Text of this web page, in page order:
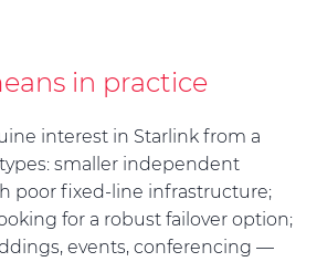
in practice
interest in Starlink from a
smaller independent
poor fixed-line infrastructure;
for a robust failover option;
events, conferencing —